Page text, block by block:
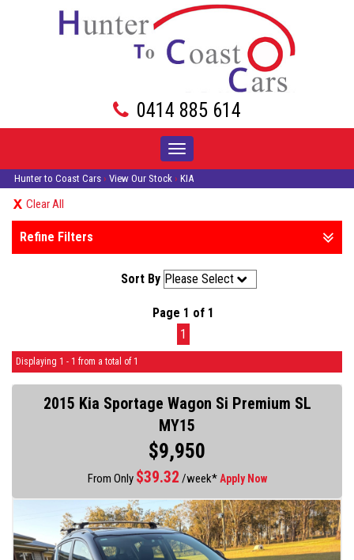
0414 885 614
Toggle
navigation
Hunter to Coast Cars › View Our Stock › KIA
Clear All
Refine Filters
Sort By
Page 1 of 1
1
Displaying 1 - 1 from a total of 1
2015 Kia Sportage Wagon Si Premium SL
MY15
$9,950
From Only $39.32 /week*Apply Now